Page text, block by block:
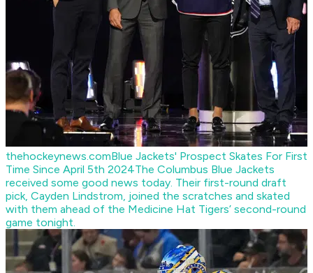
thehockeynews.comBlue Jackets' Prospect Skates For First
Time Since April 5th 2024The Columbus Blue Jackets
received some good news today. Their first-round draft
pick, Cayden Lindstrom, joined the scratches and skated
with them ahead of the Medicine Hat Tigers’ second-round
game tonight.